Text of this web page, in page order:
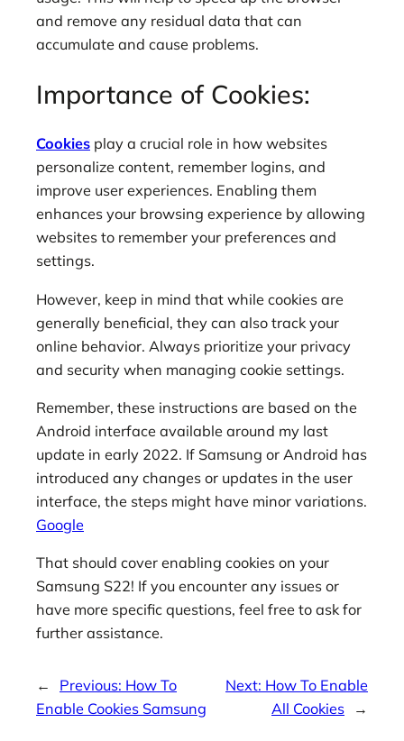
and remove any residual data that can
accumulate and cause problems.
Importance of Cookies:
Cookies play a crucial role in how websites
personalize content, remember logins, and
improve user experiences. Enabling them
enhances your browsing experience by allowing
websites to remember your preferences and
settings.
However, keep in mind that while cookies are
generally beneficial, they can also track your
online behavior. Always prioritize your privacy
and security when managing cookie settings.
Remember, these instructions are based on the
Android interface available around my last
update in early 2022. If Samsung or Android has
introduced any changes or updates in the user
interface, the steps might have minor variations.
Google
That should cover enabling cookies on your
Samsung S22! If you encounter any issues or
have more specific questions, feel free to ask for
further assistance.
← Previous: How To
Enable Cookies Samsung
Next: How To Enable
All Cookies
→